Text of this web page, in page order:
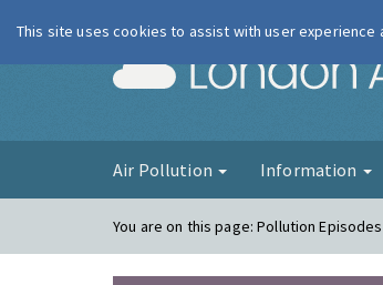
Air Pollution Information
You are on this page:Pollution
This site uses cookies to assist with user